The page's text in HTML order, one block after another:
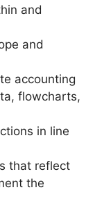
and
and
accounting
flowcharts,
in line
that reflect
the